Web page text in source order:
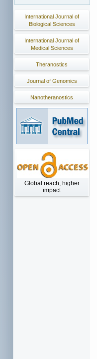
International Journal of
Biological Sciences
International Journal of
Medical Sciences
Theranostics
Journal of Genomics
Nanotheranostics
Global reach, higher
impact